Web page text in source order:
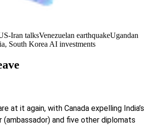
Iran talksVenezuelan earthquakeUgandan
South Korea AI investments
at it again, with Canada expelling India’s
(ambassador) and five other diplomats